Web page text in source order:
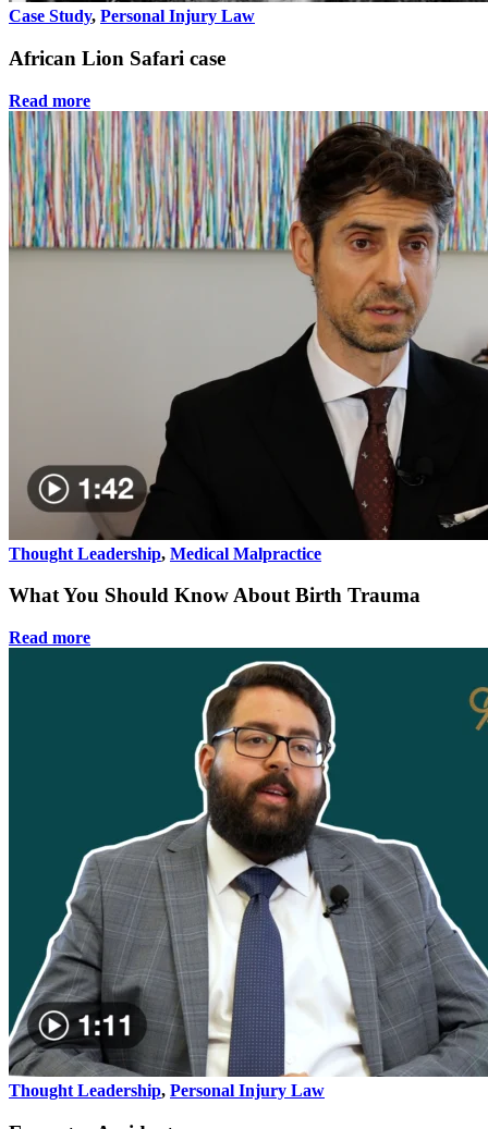
Case Study, Personal Injury Law
African Lion Safari case
Read more
Thought Leadership, Medical Malpractice
What You Should Know About Birth Trauma
Read more
Thought Leadership, Personal Injury Law